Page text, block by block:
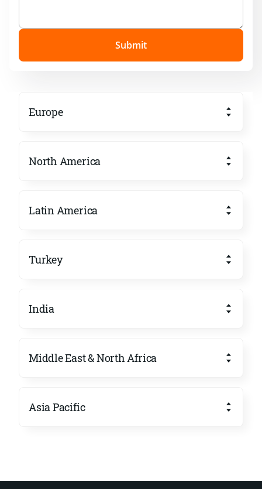
Europe
North America
Latin America
Turkey
India
Middle East & North Africa
Asia Pacific
Submit